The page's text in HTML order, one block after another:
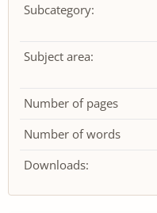
Subcategory:
Subject area:
Number of pages
Number of words
Downloads: